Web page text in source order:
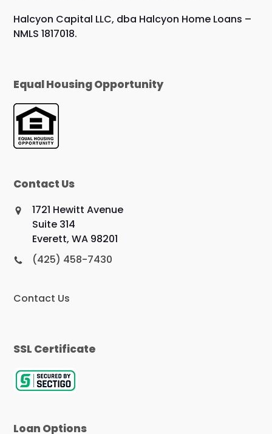
Halcyon Capital LLC, dba Halcyon Home Loans –
NMLS 1817018.
Equal Housing Opportunity
Contact Us
1721 Hewitt Avenue
Suite 314
Everett, WA 98201
(425) 458-7430
Contact Us
SSL Certificate
Loan Options